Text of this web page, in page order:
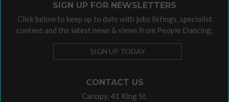
CONTACT US
Canopy, 41 King St,
SIGN UP FOR NEWSLETTERS
Click below to keep up to date with jobs listings, specialist
content and the latest news & views from People Dancing.
SIGN UP TODAY